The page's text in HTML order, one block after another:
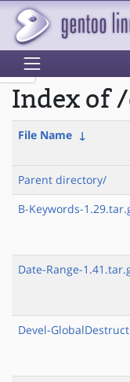
Index of
File Name ↓
Parent directory/
B-Keywords-
Date-Range-
Devel-